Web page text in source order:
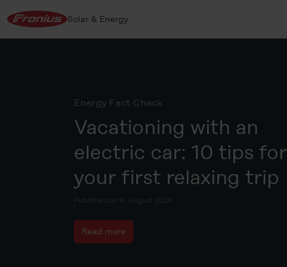
Solar & Energy
Energy Fact Check
Vacationing with an
electric car: 10 tips for
your first relaxing trip
Read more